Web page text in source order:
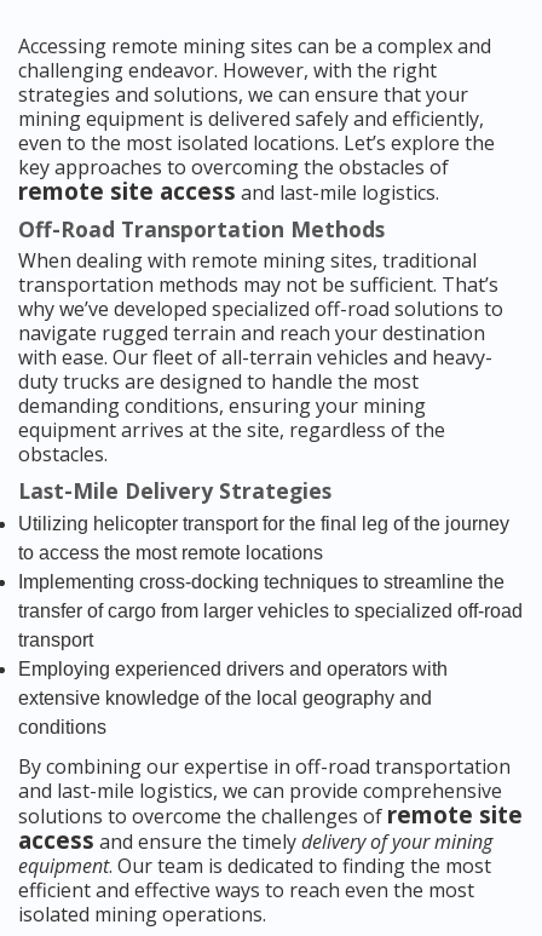
Accessing remote mining sites can be a complex and
challenging endeavor. However, with the right
strategies and solutions, we can ensure that your
mining equipment is delivered safely and efficiently,
even to the most isolated locations. Let’s explore the
key approaches to overcoming the obstacles of
remote site access and last-mile logistics.
Off-Road Transportation Methods
When dealing with remote mining sites, traditional
transportation methods may not be sufficient. That’s
why we’ve developed specialized off-road solutions to
navigate rugged terrain and reach your destination
with ease. Our fleet of all-terrain vehicles and heavy-
duty trucks are designed to handle the most
demanding conditions, ensuring your mining
equipment arrives at the site, regardless of the
obstacles.
Last-Mile Delivery Strategies
Utilizing helicopter transport for the final leg of the journey
to access the most remote locations
Implementing cross-docking techniques to streamline the
transfer of cargo from larger vehicles to specialized off-road
transport
Employing experienced drivers and operators with
extensive knowledge of the local geography and
conditions
By combining our expertise in off-road transportation
and last-mile logistics, we can provide comprehensive
solutions to overcome the challenges of remote site
access and ensure the timelydelivery of your mining
equipment. Our team is dedicated to finding the most
efficient and effective ways to reach even the most
isolated mining operations.